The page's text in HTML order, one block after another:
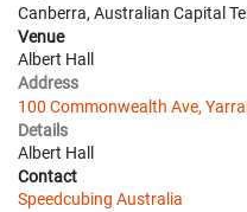
Canberra, Australian Capital
Venue
Albert Hall
Address
100 Commonwealth Ave,
Details
Albert Hall
Contact
Speedcubing Australia